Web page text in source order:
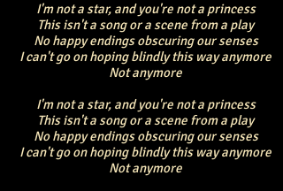
I'm not a star, and you're not a princess
This isn't a song or a scene from a play
No happy endings obscuring our senses
I can't go on hoping blindly this way anymore
Not anymore
I'm not a star, and you're not a princess
This isn't a song or a scene from a play
No happy endings obscuring our senses
I can't go on hoping blindly this way anymore
Not anymore